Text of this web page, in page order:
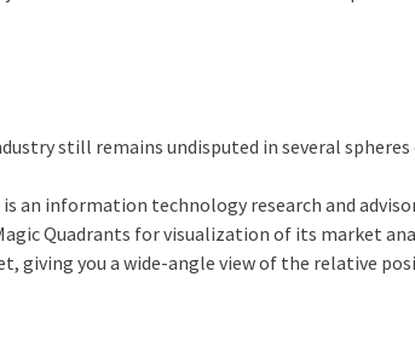
still remains undisputed in several
an information technology research and
Quadrants for visualization of its market
giving you a wide-angle view of the relative